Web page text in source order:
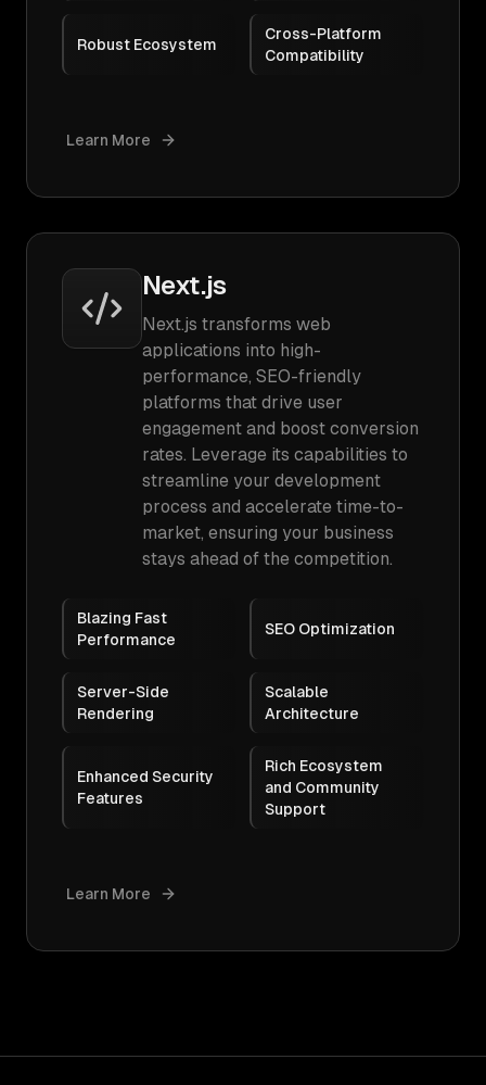
Robust Ecosystem
Cross-Platform
Compatibility
Learn More
Next.js
Next.js transforms web
applications into high-
performance, SEO-friendly
platforms that drive user
engagement and boost conversion
rates. Leverage its capabilities to
streamline your development
process and accelerate time-to-
market, ensuring your business
stays ahead of the competition.
Blazing Fast
Performance
SEO Optimization
Server-Side
Rendering
Scalable
Architecture
Enhanced Security
Features
Rich Ecosystem
and Community
Support
Learn More